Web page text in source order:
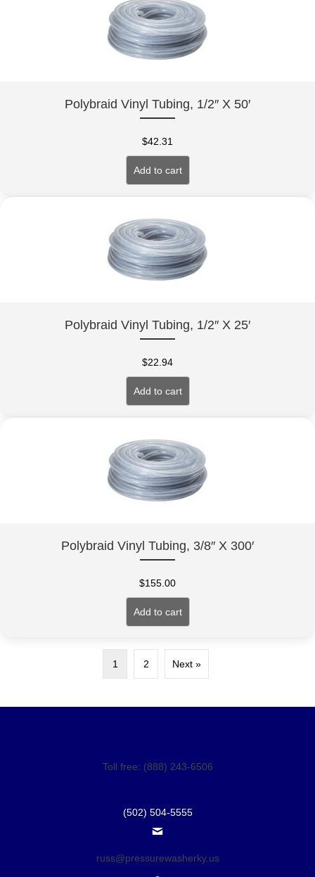
Polybraid Vinyl Tubing, 1/2″ X 50′
$42.31
Add to cart
Polybraid Vinyl Tubing, 1/2″ X 25′
$22.94
Add to cart
Polybraid Vinyl Tubing, 3/8″ X 300′
$155.00
Add to cart
1 2 Next »
Toll free: (888) 243-6506
(502) 504-5555
russ@pressurewasherky.us